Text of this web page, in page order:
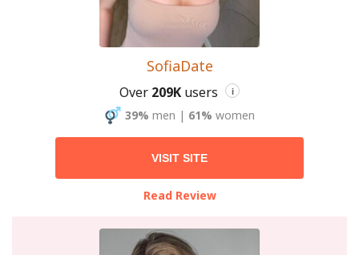
SofiaDate
Over 209K users i
39% men | 61% women
VISIT SITE
Read Review